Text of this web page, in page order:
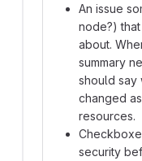
An issue
node?)
about.
summary
should say
changed
resources.
security